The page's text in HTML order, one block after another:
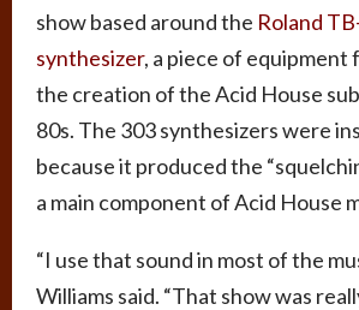
show based around the Roland
synthesizer, a piece of equipment
the creation of the Acid House
80s. The 303 synthesizers were
because it produced the
a main component of Acid House
“I use that sound in most of the
Williams said. “That show was